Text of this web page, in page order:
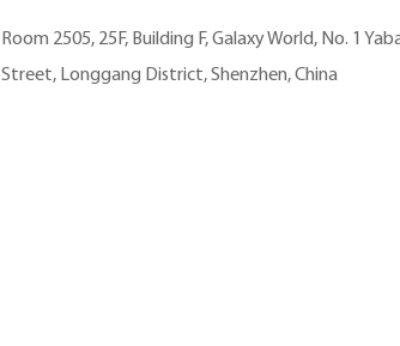
Room 2505, 25F, Building F, Galaxy World, No. 1
Street, Longgang District, Shenzhen, China